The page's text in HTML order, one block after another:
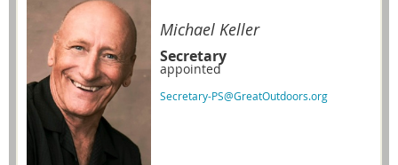
Michael Keller
Secretary
appointed
Secretary-PS@GreatOutdoors.org